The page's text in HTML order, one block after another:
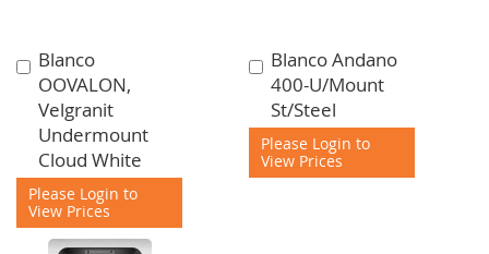
Blanco
OOVALON,
Velgranit
Undermount
Cloud White
Please Login to
View Prices
Add
to
Cart
Blanco Andano
400-U/Mount
St/Steel
Please Login to
View Prices
Add
to
Cart